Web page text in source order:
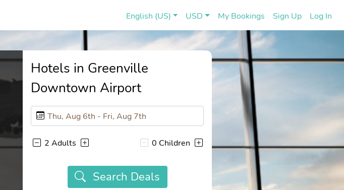
English (US) USD My Bookings Sign Up(current)
Log In
Hotels in Greenville
Downtown Airport
2 Adults 0 Children
Search Deals